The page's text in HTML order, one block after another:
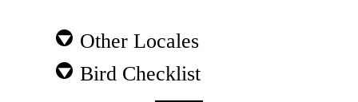
Other Locales
Bird Checklist